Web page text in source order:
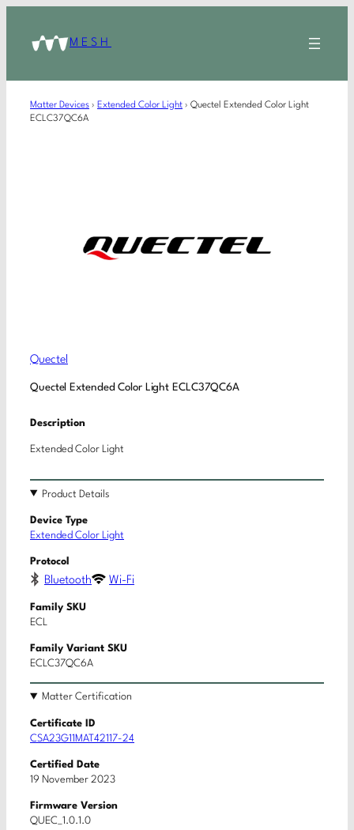
MESH
Matter Devices › Extended Color Light › Quectel Extended Color Light
ECLC37QC6A
Quectel
Quectel Extended Color Light ECLC37QC6A
Description
Extended Color Light
Product Details
Device Type
Extended Color Light
Protocol
Bluetooth Wi-Fi
Family SKU
ECL
Family Variant SKU
ECLC37QC6A
Matter Certification
Certificate ID
CSA23G11MAT42117-24
Certified Date
19 November 2023
Firmware Version
QUEC_1.0.1.0